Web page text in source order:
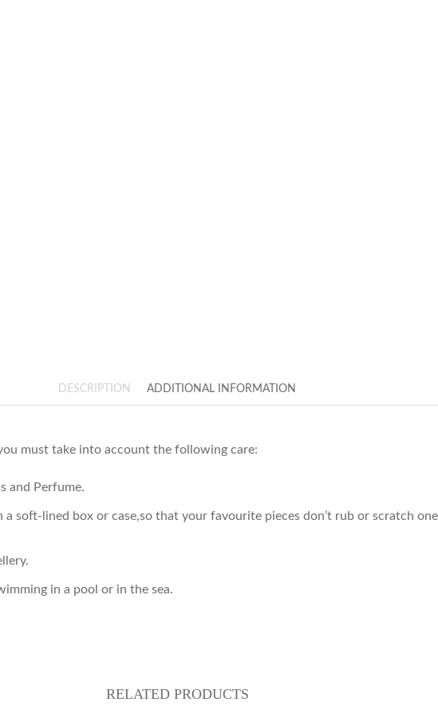
DESCRIPTION ADDITIONAL INFORMATION
must take into account the following care:
and Perfume.
soft-lined box or case,so that your favourite pieces don’t rub or scratch
in a pool or in the sea.
RELATED PRODUCTS